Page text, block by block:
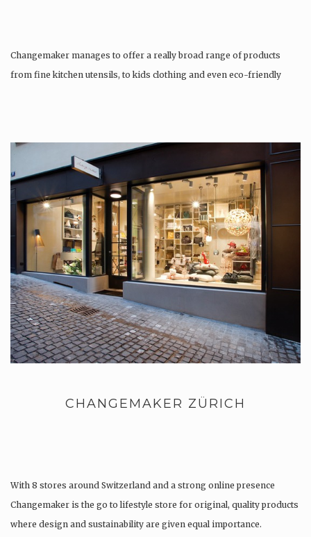
Changemaker manages to offer a really broad range of products
from fine kitchen utensils, to kids clothing and even eco-friendly
CHANGEMAKER ZÜRICH
With 8 stores around Switzerland and a strong online presence
Changemaker is the go to lifestyle store for original, quality products
where design and sustainability are given equal importance.